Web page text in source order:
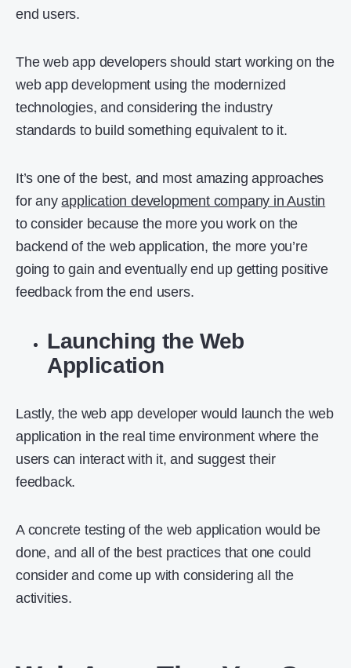
end users.
The web app developers should start working on the
web app development using the modernized
technologies, and considering the industry
standards to build something equivalent to it.
It’s one of the best, and most amazing approaches
for anyapplication development company in Austin
to consider because the more you work on the
backend of the web application, the more you’re
going to gain and eventually end up getting positive
feedback from the end users.
Launching the Web
Application
Lastly, the web app developer would launch the web
application in the real time environment where the
users can interact with it, and suggest their
feedback.
A concrete testing of the web application would be
done, and all of the best practices that one could
consider and come up with considering all the
activities.